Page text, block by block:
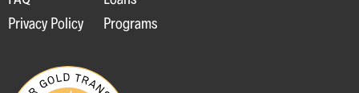
Privacy Policy
Programs